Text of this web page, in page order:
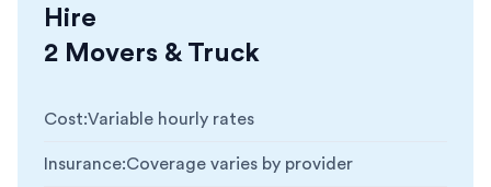
Hire
2 Movers & Truck
Cost:Variable hourly rates
Insurance:Coverage varies by provider